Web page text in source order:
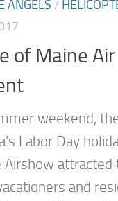
ANGELS /
of Maine
weekend,
Labor Day
Airshow attracted
and